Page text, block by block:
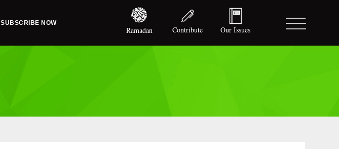
SUBSCRIBE NOW
Ramadan Contribute Our Issues